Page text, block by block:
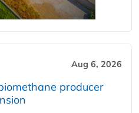
Aug 6, 2026
producer